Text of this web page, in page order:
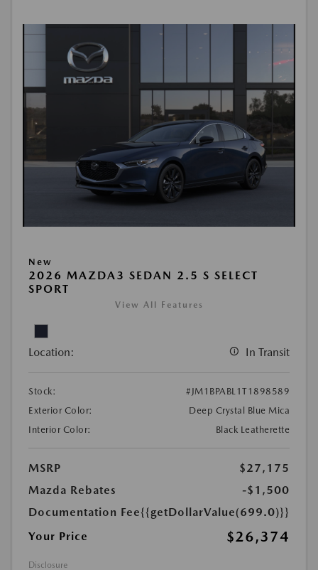
New
2026 MAZDA3 SEDAN 2.5 S SELECT
SPORT
View All Features
Location: In Transit
Stock:
#JM1BPABL1T1898589
Exterior Color:
Deep Crystal Blue Mica
Interior Color:
Black Leatherette
MSRP
$27,175
Mazda Rebates
-$1,500
Documentation Fee{{getDollarValue(699.0)}}
Your Price
$26,374
Disclosure